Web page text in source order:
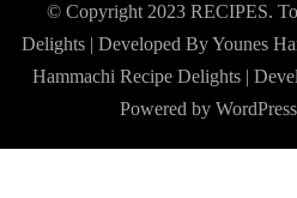
© Copyright 2023 RECIPES.
Delights | Developed By Younes
Hammachi Recipe Delights |
Powered by WordPress